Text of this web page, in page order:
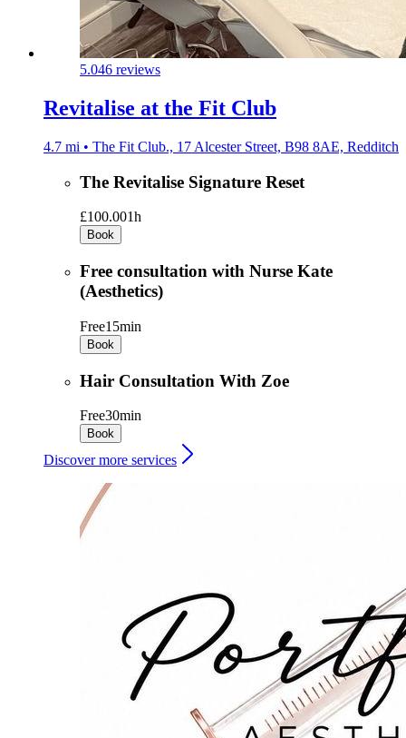
5.046 reviews
Revitalise at the Fit Club
4.7 mi • The Fit Club., 17 Alcester Street, B98 8AE, Redditch
The Revitalise Signature Reset
£100.001h
Book
Free consultation with Nurse Kate
(Aesthetics)
Free15min
Book
Hair Consultation With Zoe
Free30min
Book
Discover more services